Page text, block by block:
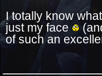
I totally know
just my face
of such an